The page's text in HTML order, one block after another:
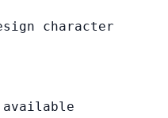
character